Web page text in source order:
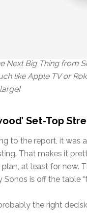
Next Big Thing from
like Apple TV or
Set-Top
to the report, it was
That makes it
at least for now.
Sonos is off the table
the right